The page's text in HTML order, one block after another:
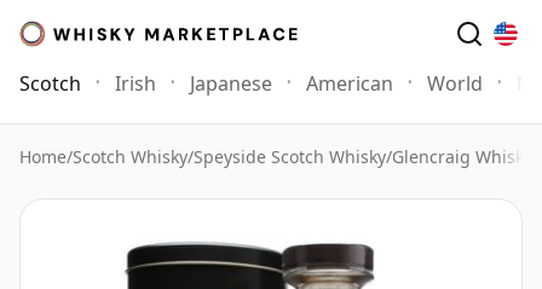
Scotch Irish Japanese American World
Home/Scotch Whisky/Speyside Scotch Whisky/Glencraig Whisky